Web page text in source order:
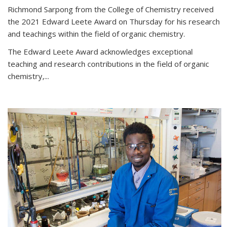
Richmond Sarpong from the College of Chemistry received
the 2021 Edward Leete Award on Thursday for his research
and teachings within the field of organic chemistry.
The Edward Leete Award acknowledges exceptional
teaching and research contributions in the field of organic
chemistry,...